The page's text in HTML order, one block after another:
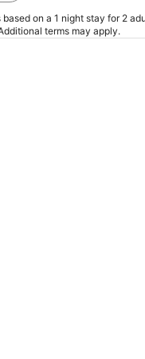
on a 1 night stay for 2
terms may apply.